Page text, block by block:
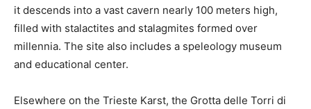
it descends into a vast cavern nearly 100 meters high,
filled with stalactites and stalagmites formed over
millennia. The site also includes a speleology museum
and educational center.
Elsewhere on the Trieste Karst, the Grotta delle Torri di